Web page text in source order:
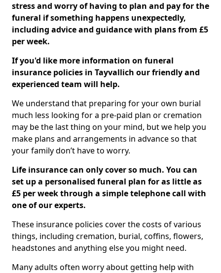
stress and worry of having to plan and pay for the
funeral if something happens unexpectedly,
including advice and guidance with plans from £5
per week.
If you'd like more information on funeral
insurance policies in Tayvallich our friendly and
experienced team will help.
We understand that preparing for your own burial
much less looking for a pre-paid plan or cremation
may be the last thing on your mind, but we help you
make plans and arrangements in advance so that
your family don’t have to worry.
Life insurance can only cover so much. You can
set up a personalised funeral plan for as little as
£5 per week through a simple telephone call with
one of our experts.
These insurance policies cover the costs of various
things, including cremation, burial, coffins, flowers,
headstones and anything else you might need.
Many adults often worry about getting help with